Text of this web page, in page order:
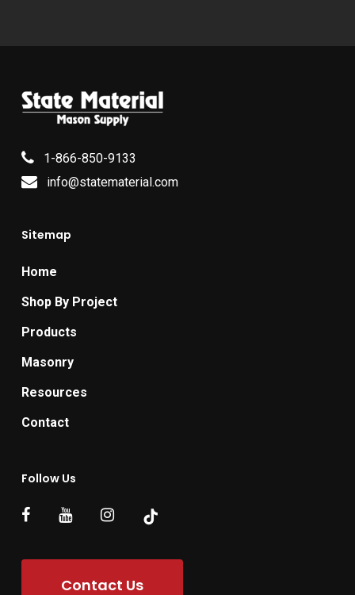
1-866-850-9133
info@statematerial.com
Sitemap
Home
Shop By Project
Products
Masonry
Resources
Contact
Follow Us
Contact Us